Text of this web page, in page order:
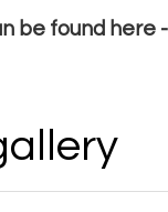
be found here -